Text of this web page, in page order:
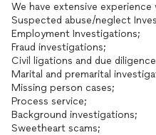
We have extensive experience
Suspected abuse/neglect
Employment Investigations;
Fraud investigations;
Civil ligations and due
Marital and premarital
Missing person cases;
Process service;
Background investigations;
Sweetheart scams;